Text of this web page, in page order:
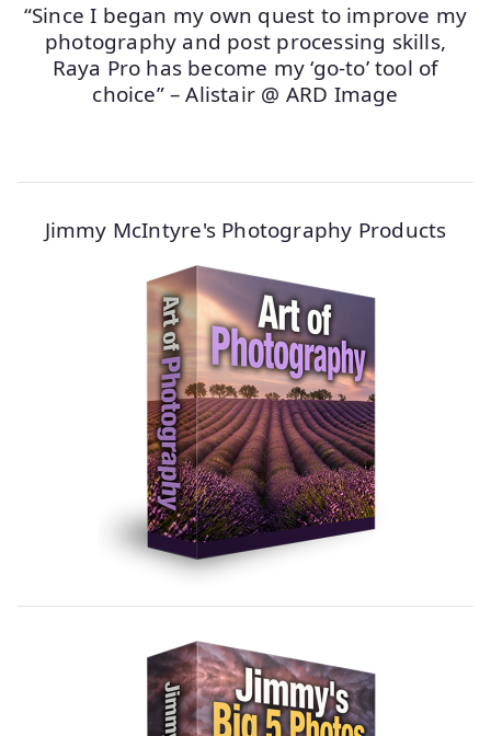
“Since I began my own quest to improve my
photography and post processing skills,
Raya Pro has become my ‘go-to’ tool of
choice” – Alistair @ ARD Image
Jimmy McIntyre's Photography Products